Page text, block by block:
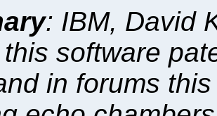
: IBM, David
software
in forums